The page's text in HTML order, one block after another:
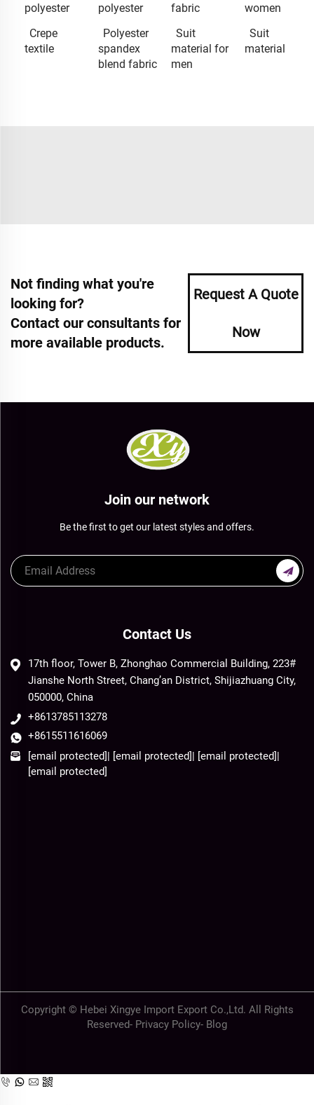
polyester
polyester
fabric
women
Crepe
textile
Polyester
spandex
blend fabric
Suit
material for
men
Suit
material
Not finding what you're
looking for?
Contact our consultants for
more available products.
Request A Quote
Now
Join our network
Be the first to get our latest styles and offers.
Contact Us
17th floor, Tower B, Zhonghao Commercial Building, 223#
Jianshe North Street, Chang’an District, Shijiazhuang City,
050000, China
+8613785113278
+8615511616069
[email protected]| [email protected]| [email protected]|
[email protected]
Copyright © Hebei Xingye Import Export Co.,Ltd. All Rights
Reserved- Privacy Policy- Blog